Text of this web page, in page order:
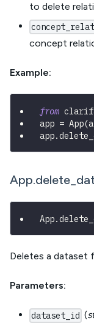
to delete
concept
Example:
from
app = App(
app.
App.
Deletes a dataset
Parameters:
dataset_id (